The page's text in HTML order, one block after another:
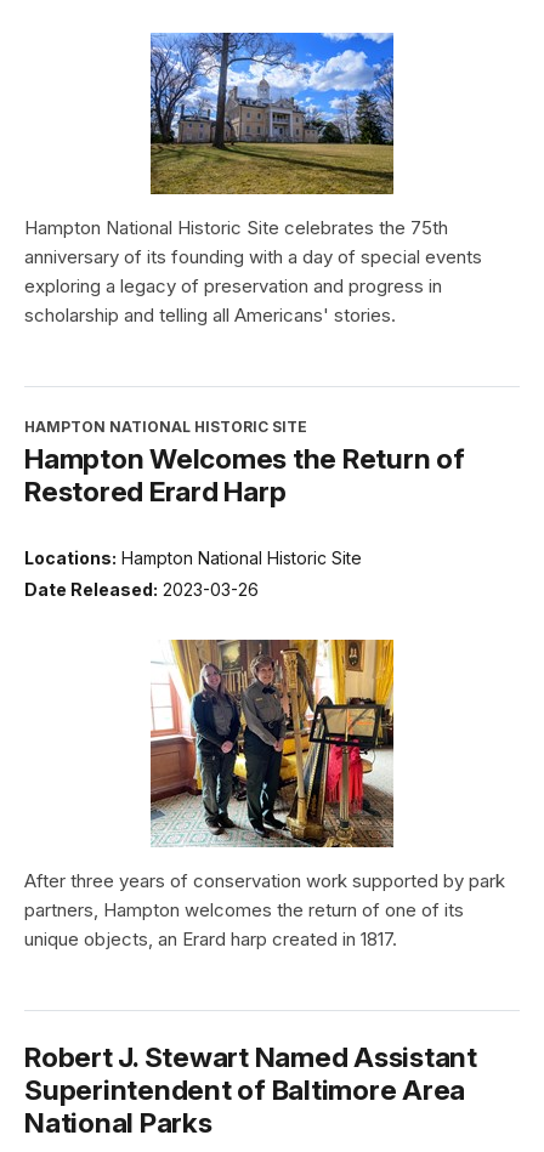
Hampton National Historic Site celebrates the 75th
anniversary of its founding with a day of special events
exploring a legacy of preservation and progress in
scholarship and telling all Americans' stories.
HAMPTON NATIONAL HISTORIC SITE
Hampton Welcomes the Return of
Restored Erard Harp
Locations: Hampton National Historic Site
Date Released: 2023-03-26
After three years of conservation work supported by park
partners, Hampton welcomes the return of one of its
unique objects, an Erard harp created in 1817.
Robert J. Stewart Named Assistant
Superintendent of Baltimore Area
National Parks